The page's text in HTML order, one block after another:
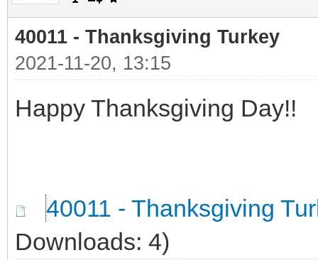
40011 - Thanksgiving Turkey
2021-11-20, 13:15
Happy Thanksgiving Day!!
40011 - Thanksgiving
Downloads: 4)